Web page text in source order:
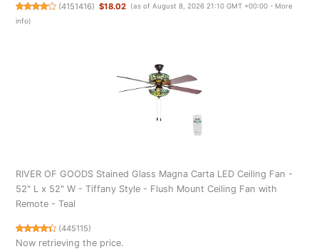
(4151416) $18.02 (as of August 8, 2026 21:10 GMT +00:00 - More
info)
RIVER OF GOODS Stained Glass Magna Carta LED Ceiling Fan -
52" L x 52" W - Tiffany Style - Flush Mount Ceiling Fan with
Remote - Teal
(445115)
Now retrieving the price.